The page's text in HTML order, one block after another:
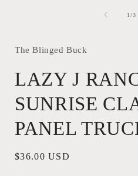
1/of
3
The Blinged Buck
LAZY J
SUNRISE
PANEL
Regular
$36.00 USD